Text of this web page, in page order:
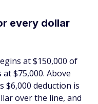
every dollar
at $150,000 of
$75,000. Above
$6,000 deduction is
over the line, and